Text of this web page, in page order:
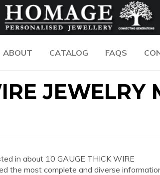
ABOUT CATALOG FAQS
JEWELRY
in about 10 GAUGE THICK WIRE
the most complete and diverse